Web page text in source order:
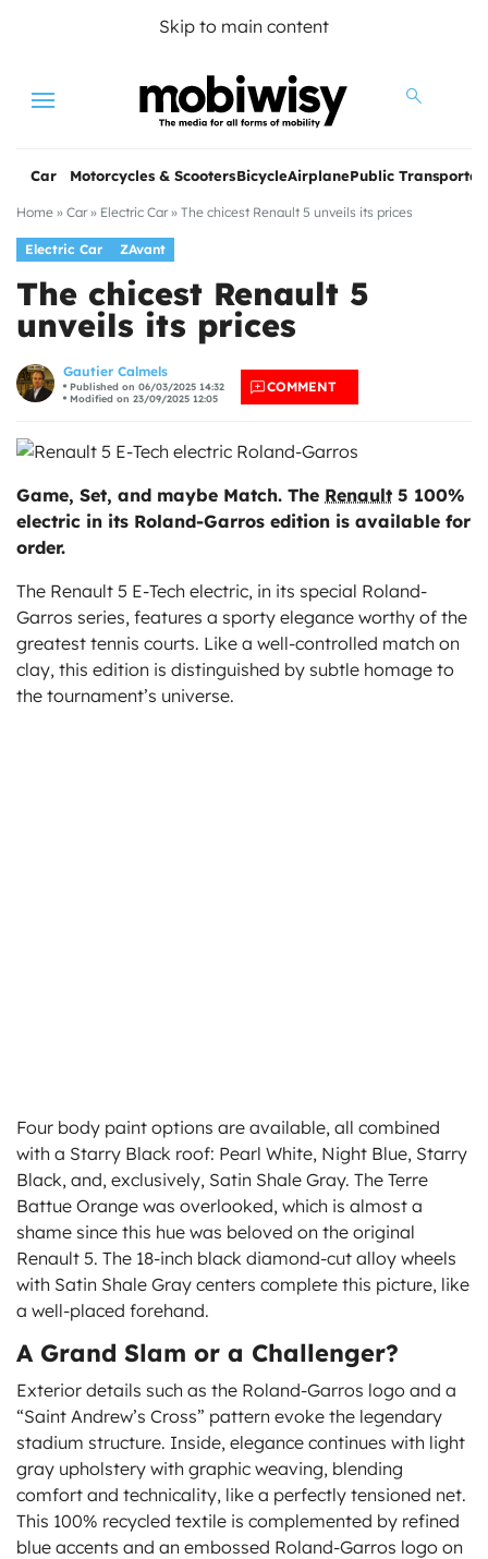
Skip to main content
Menu
Car Motorcycles & ScootersBicycleAirplanePublic
Home » Car» Electric Car» The chicest Renault 5 unveils its prices
Electric Car ZAvant
The chicest Renault 5
unveils its prices
Gautier Calmels
Published on 06/03/2025 14:32
Modified on 23/09/2025 12:05
COMMENT
Game, Set, and maybe Match. The Renault 5 100%
electric in its Roland-Garros edition is available for
order.
The Renault 5 E-Tech electric, in its special Roland-
Garros series, features a sporty elegance worthy of the
greatest tennis courts. Like a well-controlled match on
clay, this edition is distinguished by subtle homage to
the tournament’s universe.
Four body paint options are available, all combined
with a Starry Black roof: Pearl White, Night Blue, Starry
Black, and, exclusively, Satin Shale Gray. The Terre
Battue Orange was overlooked, which is almost a
shame since this hue was beloved on the original
Renault 5. The 18-inch black diamond-cut alloy wheels
with Satin Shale Gray centers complete this picture, like
a well-placed forehand.
A Grand Slam or a Challenger?
Exterior details such as the Roland-Garros logo and a
“Saint Andrew’s Cross” pattern evoke the legendary
stadium structure. Inside, elegance continues with light
gray upholstery with graphic weaving, blending
comfort and technicality, like a perfectly tensioned net.
This 100% recycled textile is complemented by refined
blue accents and an embossed Roland-Garros logo on